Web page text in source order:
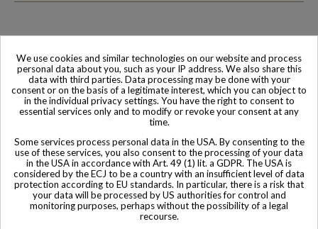
Family-run company Based in France
We use cookies and similar technologies on our website and process
personal data about you, such as your IP address. We also share this
data with third parties. Data processing may be done with your
consent or on the basis of a legitimate interest, which you can object to
in the individual privacy settings. You have the right to consent to
essential services only and to modify or revoke your consent at any
time.
Some services process personal data in the USA. By consenting to the
use of these services, you also consent to the processing of your data
in the USA in accordance with Art. 49 (1) lit. a GDPR. The USA is
considered by the ECJ to be a country with an insufficient level of data
protection according to EU standards. In particular, there is a risk that
your data will be processed by US authorities for control and
monitoring purposes, perhaps without the possibility of a legal
recourse.